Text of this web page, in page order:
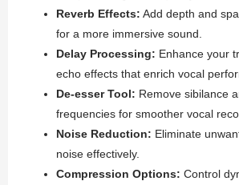
Reverb Effects: Add depth and
for a more immersive sound.
Delay Processing: Enhance your
echo effects that enrich vocal
De-esser Tool: Remove sibilance
frequencies for smoother vocal
Noise Reduction: Eliminate
noise effectively.
Compression Options: Control